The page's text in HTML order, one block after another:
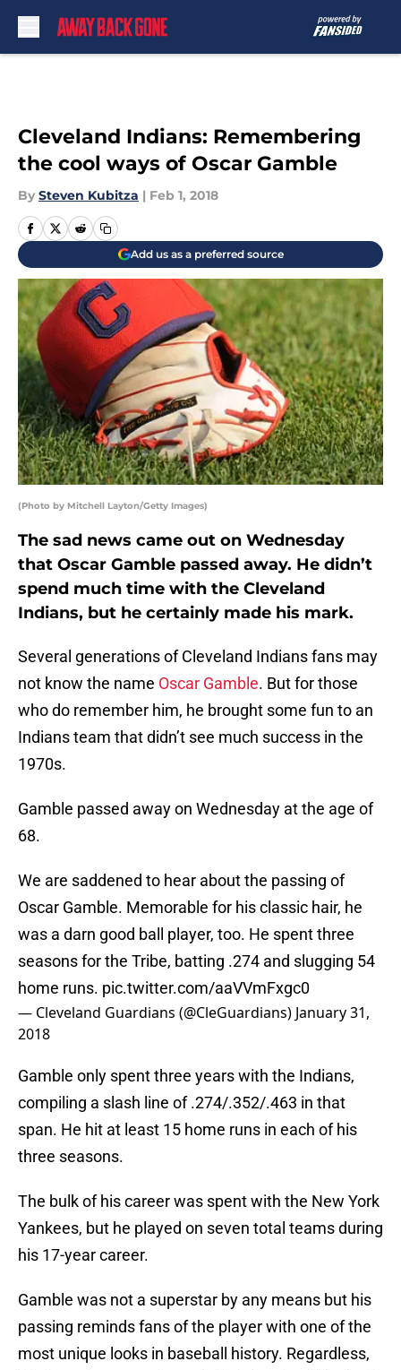
Cleveland Indians: Remembering
the cool ways of Oscar Gamble
By Steven Kubitza | Feb 1, 2018
Add us as a preferred source
(Photo by Mitchell Layton/Getty Images)
The sad news came out on Wednesday
that Oscar Gamble passed away. He didn’t
spend much time with the Cleveland
Indians, but he certainly made his mark.
Several generations of Cleveland Indians fans may
not know the name Oscar Gamble. But for those
who do remember him, he brought some fun to an
Indians team that didn’t see much success in the
1970s.
Gamble passed away on Wednesday at the age of
68.
We are saddened to hear about the passing of
Oscar Gamble. Memorable for his classic hair, he
was a darn good ball player, too. He spent three
seasons for the Tribe, batting .274 and slugging 54
home runs. pic.twitter.com/aaVVmFxgc0
— Cleveland Guardians (@CleGuardians) January 31,
2018
Gamble only spent three years with the Indians,
compiling a slash line of .274/.352/.463 in that
span. He hit at least 15 home runs in each of his
three seasons.
The bulk of his career was spent with the New York
Yankees, but he played on seven total teams during
his 17-year career.
Gamble was not a superstar by any means but his
passing reminds fans of the player with one of the
most unique looks in baseball history. Regardless,